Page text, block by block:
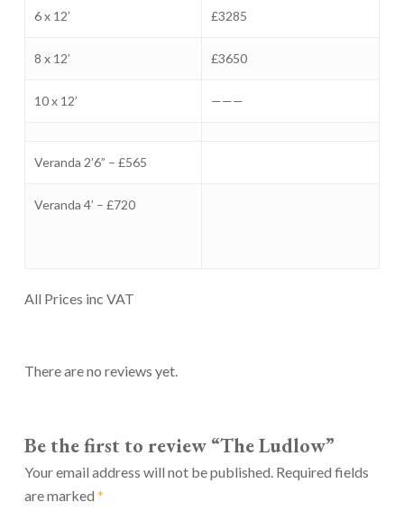
6 x 12’ £3285
8 x 12’ £3650
10 x 12’ ———
Veranda 2’6” – £565
Veranda 4’ – £720
All Prices inc VAT
There are no reviews yet.
Be the first to review “The Ludlow”
Your email address will not be published. Required fields
are marked *